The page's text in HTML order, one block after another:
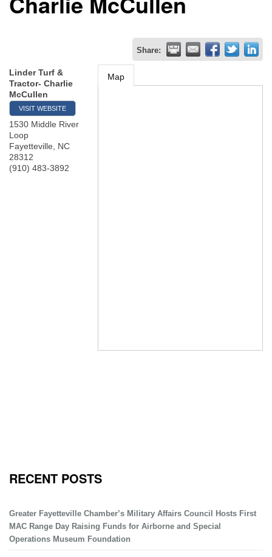
Share:
Linder Turf &
Tractor- Charlie
McCullen
VISIT WEBSITE
1530 Middle River
Loop
Fayetteville
NC
28312
(910) 483-3892
Map
RECENT POSTS
Greater Fayetteville Chamber’s Military Affairs Council Hosts First
MAC Range Day Raising Funds for Airborne and Special
Operations Museum Foundation